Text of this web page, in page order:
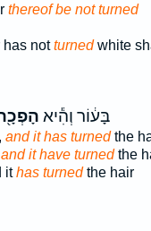
thereof be not turned
has notturnedwhite
בָּע֔וֹר וְהִ֕יא
and it has turnedthe
and it have turnedthe
ithas turnedthe hair